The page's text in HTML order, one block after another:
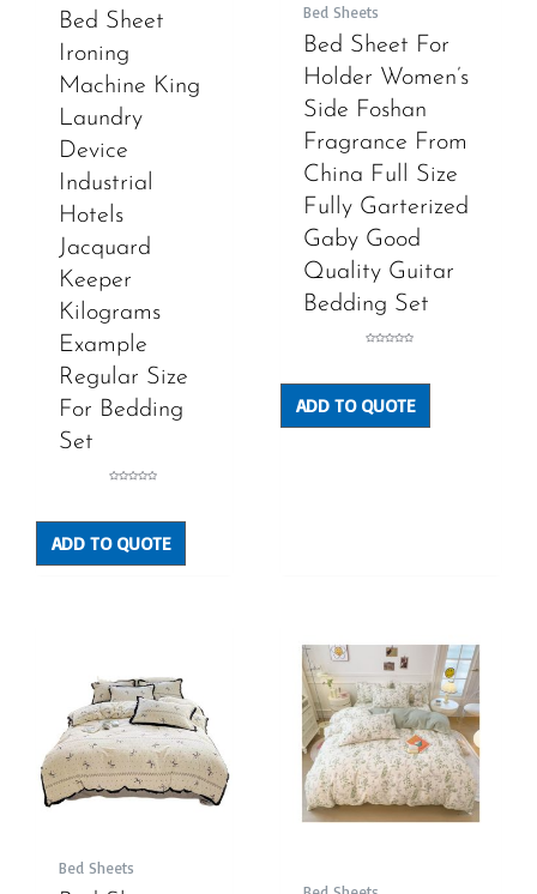
Bed Sheet
Ironing
Machine King
Laundry
Device
Industrial
Hotels
Jacquard
Keeper
Kilograms
Example
Regular Size
For Bedding
Set
5
ADD TO QUOTE
Bed Sheets
Bed Sheet For
Holder Women’s
Side Foshan
Fragrance From
China Full Size
Fully Garterized
Gaby Good
Quality Guitar
Bedding Set
5
ADD TO QUOTE
Bed Sheets